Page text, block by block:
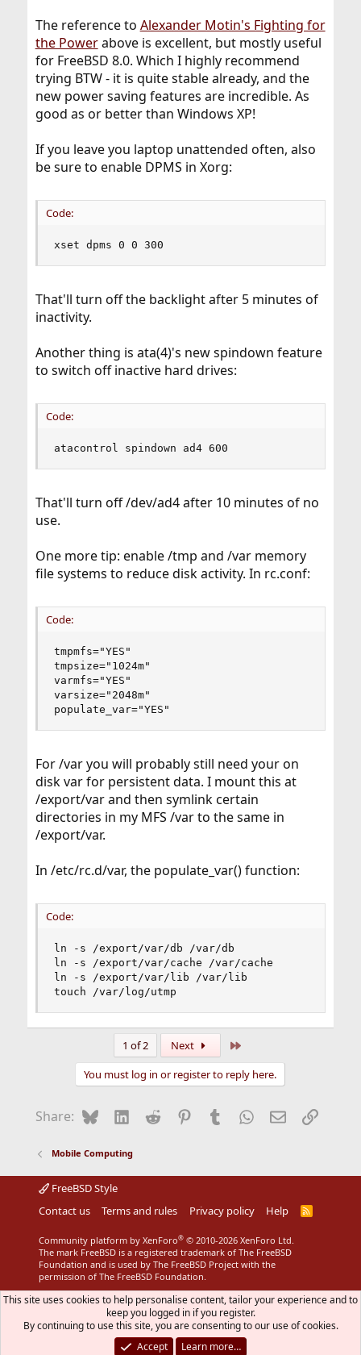
The reference to Alexander Motin's Fighting for
the Powerabove is excellent, but mostly useful
for FreeBSD 8.0. Which I highly recommend
trying BTW - it is quite stable already, and the
new power saving features are incredible. As
good as or better than Windows XP!
If you leave you laptop unattended often, also
be sure to enable DPMS in Xorg:
Code:
xset dpms 0 0 300
That'll turn off the backlight after 5 minutes of
inactivity.
Another thing is ata(4)'s new spindown feature
to switch off inactive hard drives:
Code:
atacontrol spindown ad4 600
That'll turn off /dev/ad4 after 10 minutes of no
use.
One more tip: enable /tmp and /var memory
file systems to reduce disk activity. In rc.conf:
Code:
tmpmfs="YES"
tmpsize="1024m"
varmfs="YES"
varsize="2048m"
populate_var="YES"
For /var you will probably still need your on
disk var for persistent data. I mount this at
/export/var and then symlink certain
directories in my MFS /var to the same in
/export/var.
In /etc/rc.d/var, the populate_var() function:
Code:
ln -s /export/var/db /var/db
ln -s /export/var/cache /var/cache
ln -s /export/var/lib /var/lib
touch /var/log/utmp
1 of 2 Next
You must log in or register to reply here.
Share: BlueskyLinkedIn
Reddit Pinterest
Tumblr WhatsApp
EmailLink
Mobile Computing
FreeBSD Style
Contact us
Terms and rules Privacy policy Help
R
Community platform by XenForo® © 2010-2026 XenForo Ltd.
The mark FreeBSD is a registered trademark of The FreeBSD
Foundation and is used by The FreeBSD Project with the
permission of The FreeBSD Foundation.
This site uses cookies to help personalise content, tailor your experience and to
keep you logged in if you register.
By continuing to use this site, you are consenting to our use of cookies.
Accept
Learn more…